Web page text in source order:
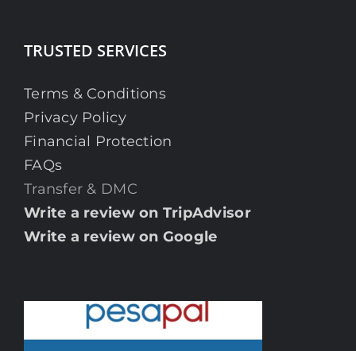
TRUSTED SERVICES
Terms & Conditions
Privacy Policy
Financial Protection
FAQs
Transfer & DMC
Write a review on TripAdvisor
Write a review on Google